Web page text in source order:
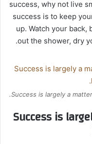
success, why not live
success is to keep
up. Watch your
out the shower, dry
Success is largely a
Success is